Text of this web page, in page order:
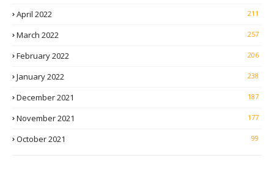
April 2022 211
March 2022 257
February 2022 206
January 2022 238
December 2021 187
November 2021 177
October 2021 99